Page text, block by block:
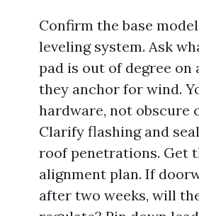
Confirm the base
leveling system. Ask
pad is out of degree on
they anchor for wind.
hardware, not obscure
Clarify flashing and
roof penetrations. Get
alignment plan. If
after two weeks, will